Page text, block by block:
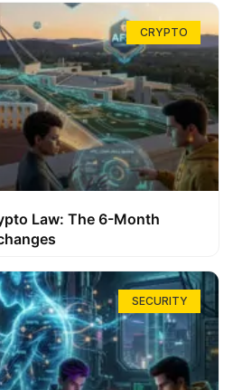
CRYPTO
Law: The 6-Month
SECURITY